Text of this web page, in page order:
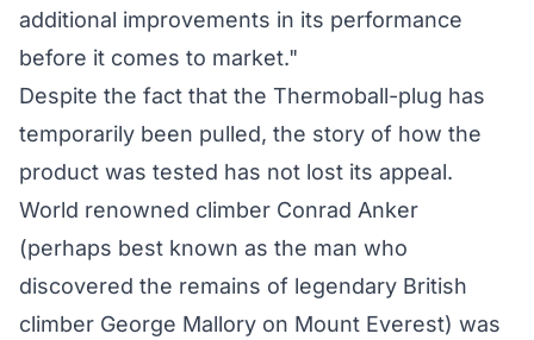
additional improvements in its performance
before it comes to market."
Despite the fact that the Thermoball-plug has
temporarily been pulled, the story of how the
product was tested has not lost its appeal.
World renowned climber Conrad Anker
(perhaps best known as the man who
discovered the remains of legendary British
climber George Mallory on Mount Everest) was